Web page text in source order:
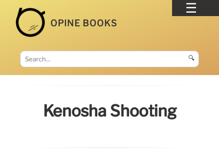
OPINE BOOKS
🔍
Kenosha Shooting